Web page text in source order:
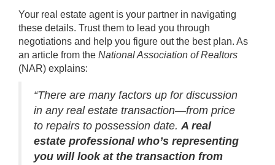
Your real estate agentis your partner in navigating
these details. Trust them to lead you through
negotiations and help you figure out the best plan. As
an article from the National Association of Realtors
(NAR) explains:
“There are many factors up for discussion
in any real estate transaction—from price
to repairs to possession date.A real
estate professional who’s representing
you will look at the transaction from